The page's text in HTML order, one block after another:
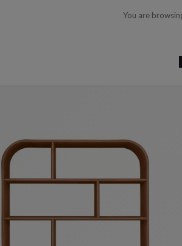
You are
? (suggestions are available below and